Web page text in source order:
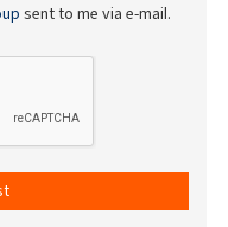
sent to me via e-mail.